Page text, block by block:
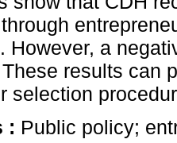
However, a
results can
selection
: Public policy;